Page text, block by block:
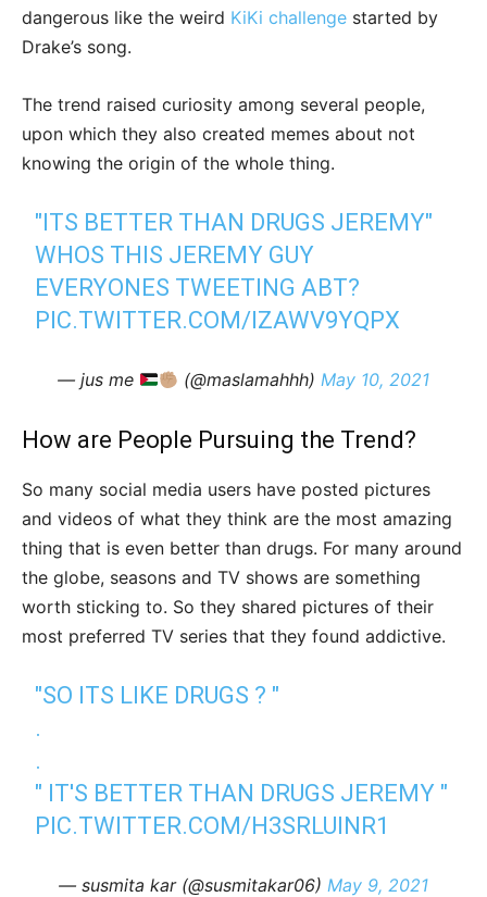
dangerous like the weird KiKi challenge started by
Drake’s song.
The trend raised curiosity among several people,
upon which they also created memes about not
knowing the origin of the whole thing.
"ITS BETTER THAN DRUGS JEREMY"
WHOS THIS JEREMY GUY
EVERYONES TWEETING ABT?
PIC.TWITTER.COM/IZAWV9YQPX
— jus me (@maslamahhh) May 10, 2021
How are People Pursuing the Trend?
So many social media users have posted pictures
and videos of what they think are the most amazing
thing that is even better than drugs. For many around
the globe, seasons and TV shows are something
worth sticking to. So they shared pictures of their
most preferred TV series that they found addictive.
"SO ITS LIKE DRUGS ? "
.
.
" IT'S BETTER THAN DRUGS JEREMY "
PIC.TWITTER.COM/H3SRLUINR1
— susmita kar (@susmitakar06) May 9, 2021